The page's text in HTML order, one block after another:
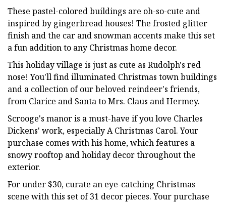
These pastel-colored buildings are oh-so-cute and
inspired by gingerbread houses! The frosted glitter
finish and the car and snowman accents make this set
a fun addition to any Christmas home decor.
This holiday village is just as cute as Rudolph's red
nose! You'll find illuminated Christmas town buildings
and a collection of our beloved reindeer's friends,
from Clarice and Santa to Mrs. Claus and Hermey.
Scrooge's manor is a must-have if you love Charles
Dickens' work, especially A Christmas Carol. Your
purchase comes with his home, which features a
snowy rooftop and holiday decor throughout the
exterior.
For under $30, curate an eye-catching Christmas
scene with this set of 31 decor pieces. Your purchase